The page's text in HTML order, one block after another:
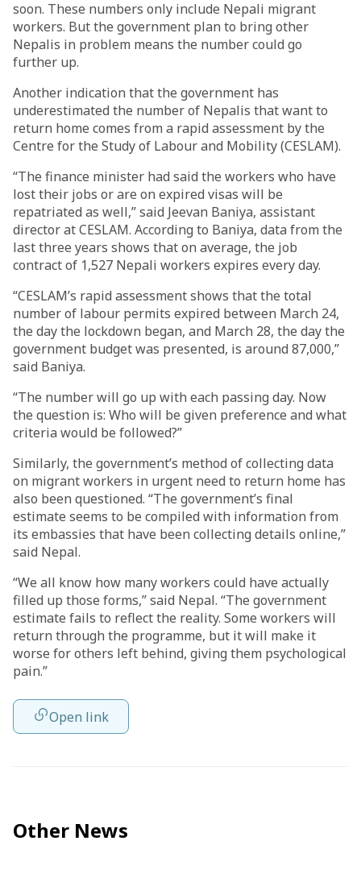
soon. These numbers only include Nepali migrant
workers. But the government plan to bring other
Nepalis in problem means the number could go
further up.
Another indication that the government has
underestimated the number of Nepalis that want to
return home comes from a rapid assessment by the
Centre for the Study of Labour and Mobility (CESLAM).
“The finance minister had said the workers who have
lost their jobs or are on expired visas will be
repatriated as well,” said Jeevan Baniya, assistant
director at CESLAM. According to Baniya, data from the
last three years shows that on average, the job
contract of 1,527 Nepali workers expires every day.
“CESLAM’s rapid assessment shows that the total
number of labour permits expired between March 24,
the day the lockdown began, and March 28, the day the
government budget was presented, is around 87,000,”
said Baniya.
“The number will go up with each passing day. Now
the question is: Who will be given preference and what
criteria would be followed?”
Similarly, the government’s method of collecting data
on migrant workers in urgent need to return home has
also been questioned. “The government’s final
estimate seems to be compiled with information from
its embassies that have been collecting details online,”
said Nepal.
“We all know how many workers could have actually
filled up those forms,” said Nepal. “The government
estimate fails to reflect the reality. Some workers will
return through the programme, but it will make it
worse for others left behind, giving them psychological
pain.”
Open link
Other News